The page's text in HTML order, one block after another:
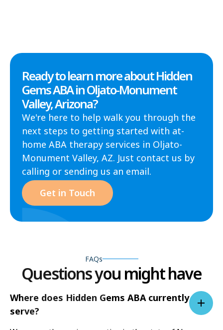
Ready to learn more about Hidden
Gems ABA in Oljato-Monument
Valley, Arizona?
We're here to help walk you through the
next steps to getting started with at-
home ABA therapy services in Oljato-
Monument Valley, AZ. Just contact us by
calling or sending us an email.
Get in Touch
FAQs
Questions you might have
Where does Hidden Gems ABA currently
serve?